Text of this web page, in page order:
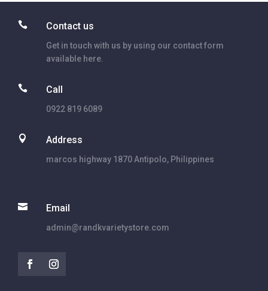
 Contact us
Get in touch with us by using our contact form
available here.
 Call
0922 819 6089
 Address
marcos highway 1870 Antipolo, Philippines
 Email
admin@randkvarietystore.com